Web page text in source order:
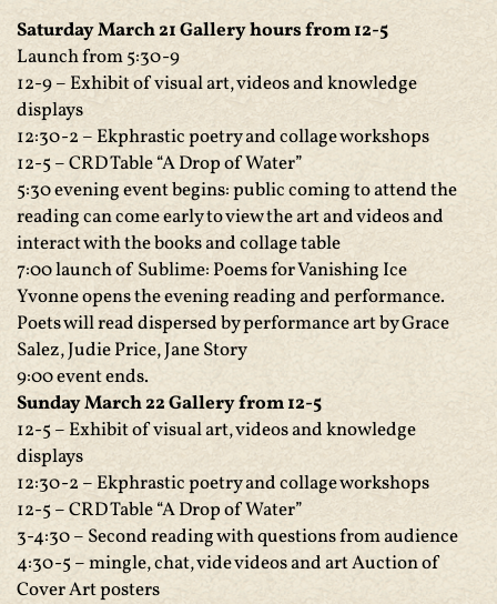
Saturday March 21 Gallery hours from 12-5
Launch from 5:30-9
12-9 – Exhibit of visual art, videos and knowledge
displays
12:30-2 – Ekphrastic poetry and collage workshops
12-5 – CRD Table “A Drop of Water”
5:30 evening event begins: public coming to attend the
reading can come early to view the art and videos and
interact with the books and collage table
7:00 launch of Sublime: Poems for Vanishing Ice
Yvonne opens the evening reading and performance.
Poets will read dispersed by performance art by Grace
Salez, Judie Price, Jane Story
9:00 event ends.
Sunday March 22 Gallery from 12-5
12-5 – Exhibit of visual art, videos and knowledge
displays
12:30-2 – Ekphrastic poetry and collage workshops
12-5 – CRD Table “A Drop of Water”
3-4:30 – Second reading with questions from audience
4:30-5 – mingle, chat, vide videos and art Auction of
Cover Art posters